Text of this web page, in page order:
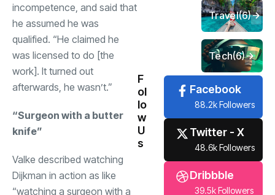
incompetence, and said that
he assumed he was
qualified. “He claimed he
was licensed to do [the
work]. It turned out
afterwards, he wasn’t.”
“Surgeon with a butter
knife”
Valke described watching
Dijkman in action as like
“watching a surgeon with a
Travel(6)
Tech(6)
F
ol
lo
w
U
s
Facebook
88.2k Followers
Twitter - X
48.6k Followers
Dribbble
39.5k Followers